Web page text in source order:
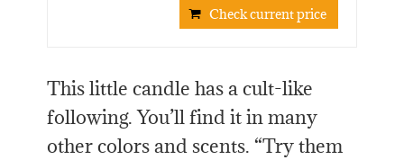
Check current price
This little candle has a cult-like
following. You’ll find it in many
other colors and scents. “Try them